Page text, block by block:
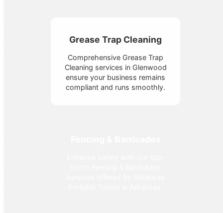
Grease Trap Cleaning
Comprehensive Grease Trap
Cleaning services in Glenwood
ensure your business remains
compliant and runs smoothly.